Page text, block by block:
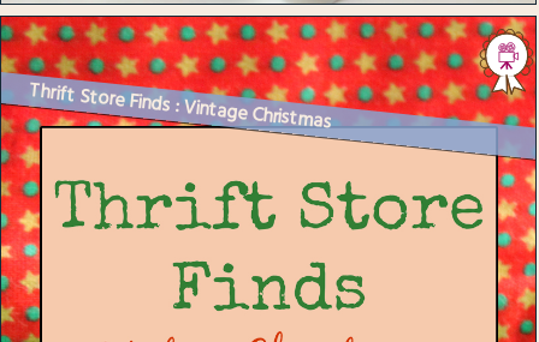
Thrift Store Finds : Vintage Christmas